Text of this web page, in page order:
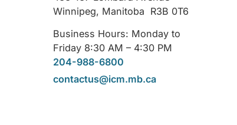
Winnipeg, Manitoba R3B 0T6
Business Hours: Monday to
Friday 8:30 AM – 4:30 PM
204-988-6800
contactus@icm.mb.ca